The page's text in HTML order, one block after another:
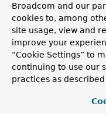
Method
All Methods
Concrete Methods
Modifier and Type
Broadcom and our
cookies to, among
site usage, view and
improve your
“Cookie Settings” to
continuing to use our
practices as